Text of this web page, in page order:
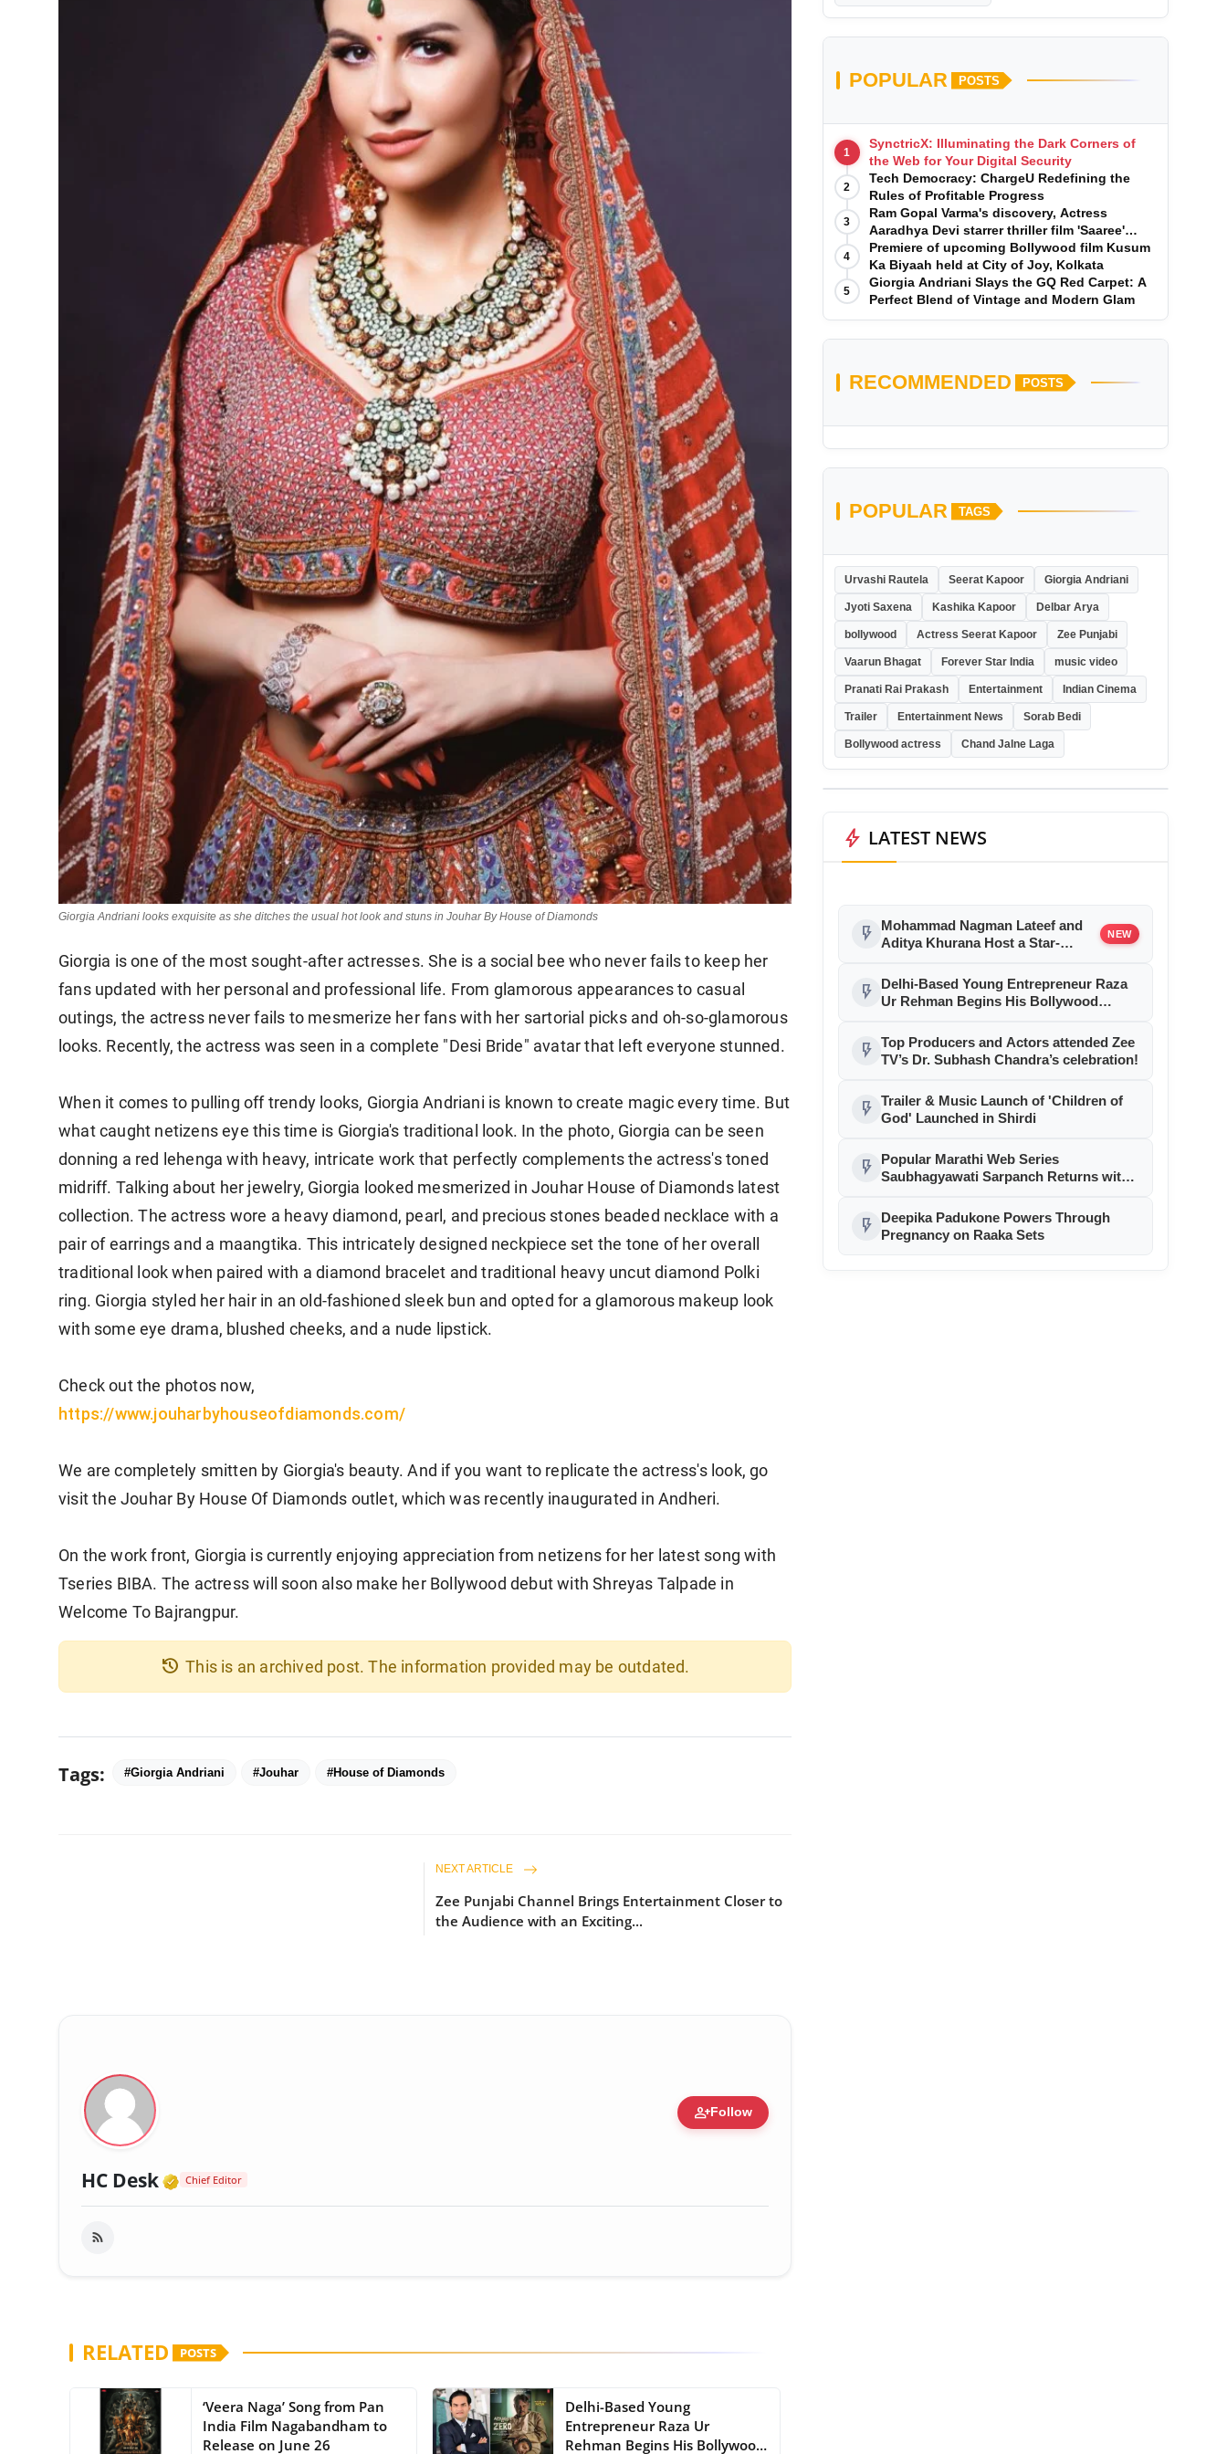
Giorgia Andriani looks exquisite as she ditches the usual hot look and stuns in Jouhar By House of Diamonds
Giorgia is one of the most sought-after actresses. She is a social bee who never fails to keep her
fans updated with her personal and professional life. From glamorous appearances to casual
outings, the actress never fails to mesmerize her fans with her sartorial picks and oh-so-glamorous
looks. Recently, the actress was seen in a complete "Desi Bride" avatar that left everyone stunned.
When it comes to pulling off trendy looks, Giorgia Andriani is known to create magic every time. But
what caught netizens eye this time is Giorgia's traditional look. In the photo, Giorgia can be seen
donning a red lehenga with heavy, intricate work that perfectly complements the actress's toned
midriff. Talking about her jewelry, Giorgia looked mesmerized in Jouhar House of Diamonds latest
collection. The actress wore a heavy diamond, pearl, and precious stones beaded necklace with a
pair of earrings and a maangtika. This intricately designed neckpiece set the tone of her overall
traditional look when paired with a diamond bracelet and traditional heavy uncut diamond Polki
ring. Giorgia styled her hair in an old-fashioned sleek bun and opted for a glamorous makeup look
with some eye drama, blushed cheeks, and a nude lipstick.
Check out the photos now,
https://www.jouharbyhouseofdiamonds.com/
We are completely smitten by Giorgia's beauty. And if you want to replicate the actress's look, go
visit the Jouhar By House Of Diamonds outlet, which was recently inaugurated in Andheri.
On the work front, Giorgia is currently enjoying appreciation from netizens for her latest song with
Tseries BIBA. The actress will soon also make her Bollywood debut with Shreyas Talpade in
Welcome To Bajrangpur.
history This is an archived post. The information provided may be outdated.
Tags: #Giorgia Andriani #Jouhar #House of Diamonds
NEXT ARTICLE
Zee Punjabi Channel Brings Entertainment Closer to
the Audience with an Exciting...
person_addFollow
HC Desk Verified Media or Organization • 19 Jul, 2026
Chief Editor
RELATED POSTS
‘Veera Naga’ Song from Pan
India Film Nagabandham to
Release on June 26
Delhi-Based Young
Entrepreneur Raza Ur
Rehman Begins His Bollywood
POPULAR POSTS
1
SynctricX: Illuminating the Dark Corners of
the Web for Your Digital Security
2
Tech Democracy: ChargеU Redefining the
Rules of Profitable Progress
3
Ram Gopal Varma's discovery, Actress
Aaradhya Devi starrer thriller film 'Saaree'
song 'I Want Love' is Out Now
4
Premiere of upcoming Bollywood film Kusum
Ka Biyaah held at City of Joy, Kolkata
5
Giorgia Andriani Slays the GQ Red Carpet: A
Perfect Blend of Vintage and Modern Glam
RECOMMENDED POSTS
POPULAR TAGS
Urvashi Rautela Seerat Kapoor Giorgia Andriani
Jyoti Saxena Kashika Kapoor Delbar Arya
bollywood Actress Seerat Kapoor Zee Punjabi
Vaarun Bhagat Forever Star India music video
Pranati Rai Prakash Entertainment Indian Cinema
Trailer Entertainment News Sorab Bedi
Bollywood actress Chand Jalne Laga
bolt LATEST NEWS
flash_on
Mohammad Nagman Lateef and
Aditya Khurana Host a Star-
Awards 2026
NEW
flash_on
Delhi-Based Young Entrepreneur Raza
Ur Rehman Begins His Bollywood
Aryabhatt Ka Zero
flash_on Top Producers and Actors attended Zee
TV’s Dr. Subhash Chandra’s celebration!
flash_on Trailer & Music Launch of 'Children of
God' Launched in Shirdi
flash_on
Popular Marathi Web Series
Saubhagyawati Sarpanch Returns with
Stream on Ultra Jhakaas OTT from July
24
flash_on
Deepika Padukone Powers Through
Pregnancy on Raaka Sets